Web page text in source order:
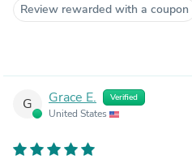
Review rewarded with a coupon
G Grace E. Verified
United States